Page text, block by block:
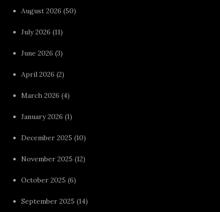
August 2026 (50)
July 2026 (11)
June 2026 (3)
April 2026 (2)
March 2026 (4)
January 2026 (1)
December 2025 (10)
November 2025 (12)
October 2025 (6)
September 2025 (14)